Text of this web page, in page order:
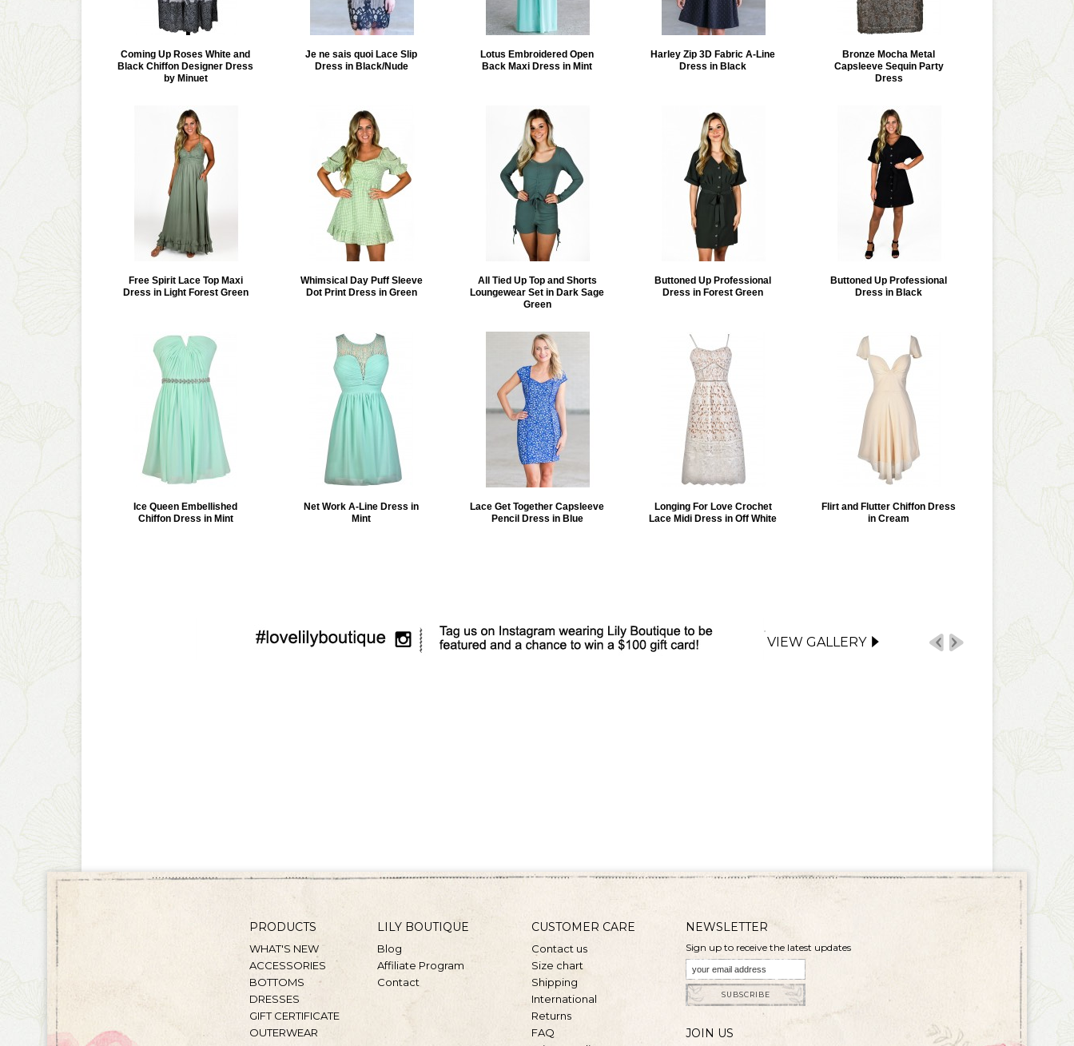
Coming Up Roses White and
Black Chiffon Designer Dress
by Minuet
Je ne sais quoi Lace Slip
Dress in Black/Nude
Lotus Embroidered Open
Back Maxi Dress in Mint
Harley Zip 3D Fabric A-Line
Dress in Black
Bronze Mocha Metal
Capsleeve Sequin Party
Dress
Free Spirit Lace Top Maxi
Dress in Light Forest Green
Whimsical Day Puff Sleeve
Dot Print Dress in Green
All Tied Up Top and Shorts
Loungewear Set in Dark Sage
Green
Buttoned Up Professional
Dress in Forest Green
Buttoned Up Professional
Dress in Black
Ice Queen Embellished
Chiffon Dress in Mint
Net Work A-Line Dress in
Mint
Lace Get Together Capsleeve
Pencil Dress in Blue
Longing For Love Crochet
Lace Midi Dress in Off White
Flirt and Flutter Chiffon Dress
in Cream
VIEW GALLERY
PRODUCTS
WHAT'S NEW
ACCESSORIES
BOTTOMS
DRESSES
GIFT CERTIFICATE
OUTERWEAR
LILY BOUTIQUE
Blog
Affiliate Program
Contact
CUSTOMER CARE
Contact us
Size chart
Shipping
International
Returns
FAQ
NEWSLETTER
Sign up to receive the latest updates
SUBSCRIBE
JOIN US